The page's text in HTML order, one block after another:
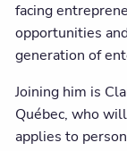
facing
opportunities
generation of
Joining him is
Québec, who
applies to